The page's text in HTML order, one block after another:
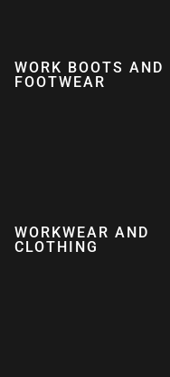
WORK BOOTS AND
FOOTWEAR
WORKWEAR AND
CLOTHING